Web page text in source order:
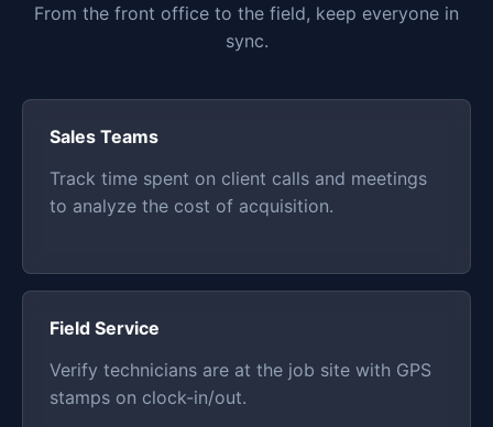
From the front office to the field, keep everyone in
sync.
Sales Teams
Track time spent on client calls and meetings
to analyze the cost of acquisition.
Field Service
Verify technicians are at the job site with GPS
stamps on clock-in/out.